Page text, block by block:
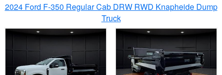
2024 Ford F-350 Regular Cab DRW RWD Knapheide Dump
Truck